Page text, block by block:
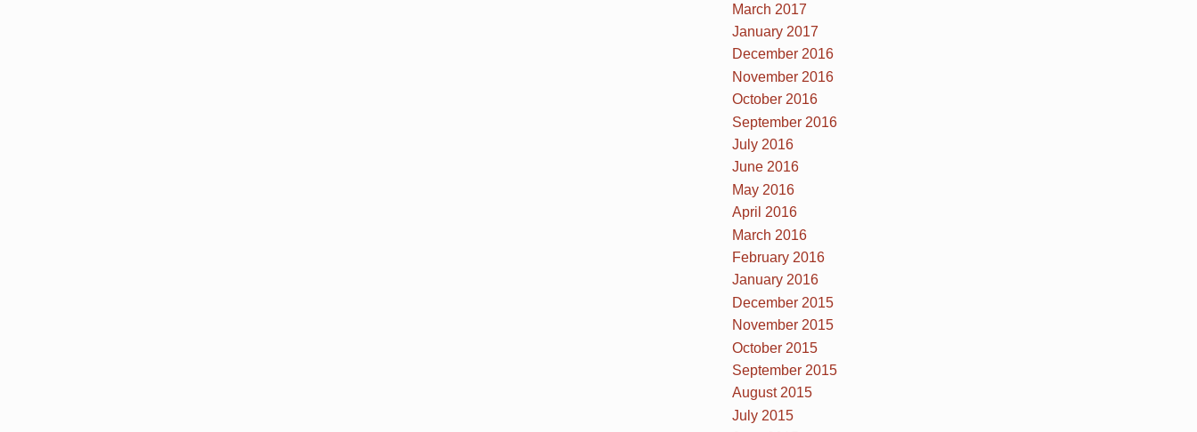
March 2017
January 2017
December 2016
November 2016
October 2016
September 2016
July 2016
June 2016
May 2016
April 2016
March 2016
February 2016
January 2016
December 2015
November 2015
October 2015
September 2015
August 2015
July 2015